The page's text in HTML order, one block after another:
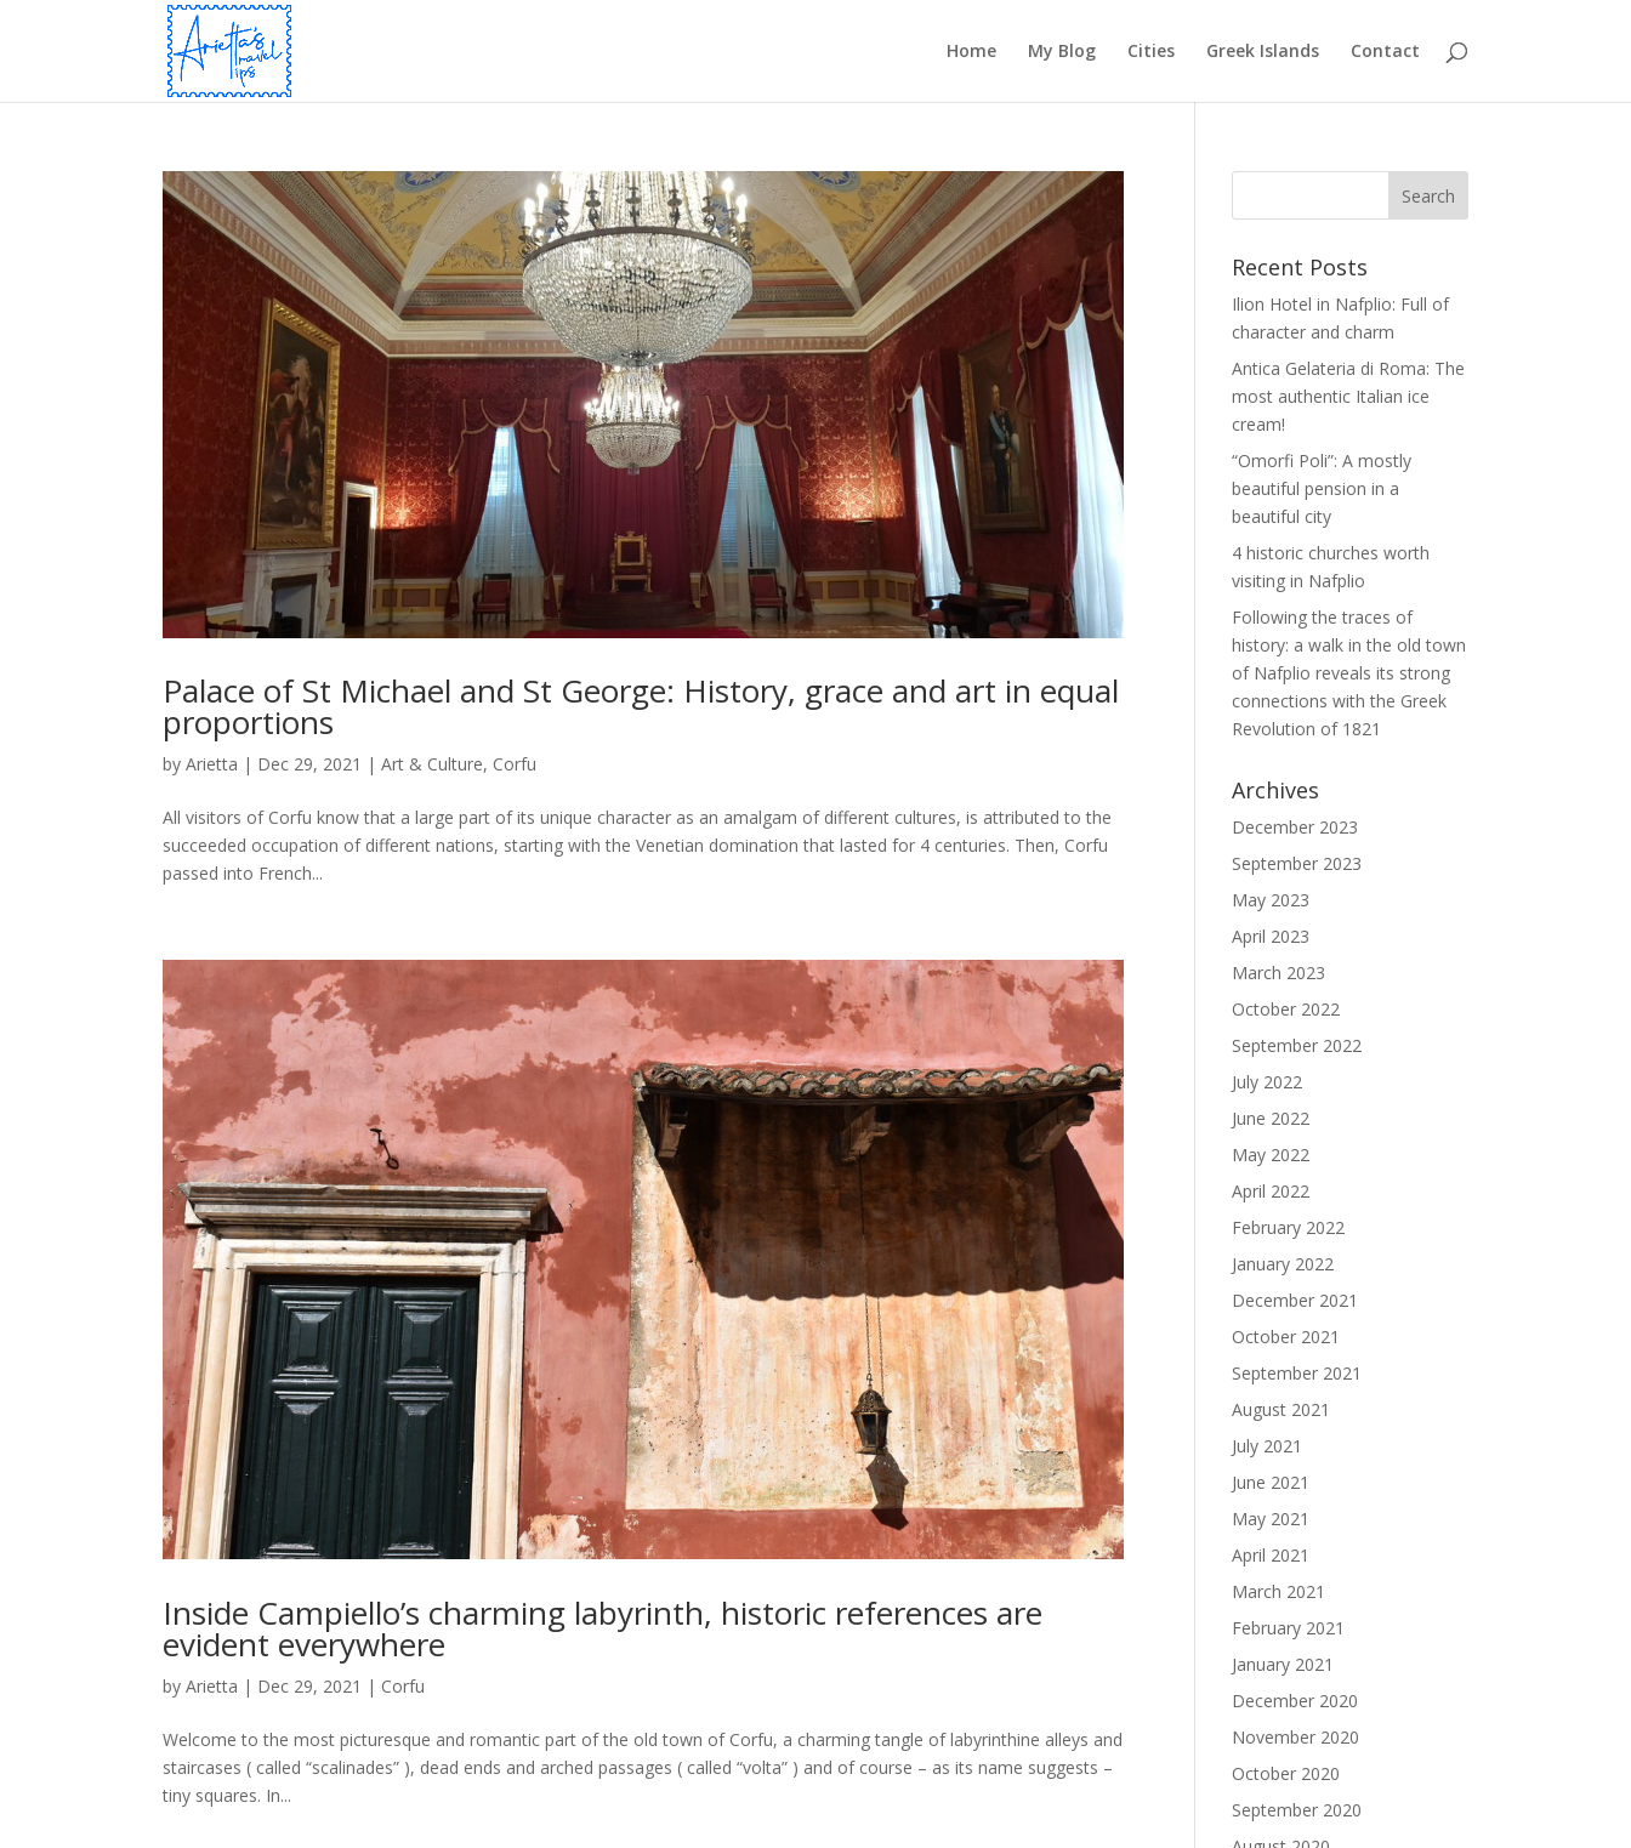
Home My Blog Cities Greek Islands Contact
Palace of St Michael and St George: History, grace and art in equal
proportions
byArietta | Dec 29, 2021 |Art & Culture, Corfu
All visitors of Corfu know that a large part of its unique character as an amalgam of different cultures, is attributed to the
succeeded occupation of different nations, starting with the Venetian domination that lasted for 4 centuries. Then, Corfu
passed into French...
Inside Campiello’s charming labyrinth, historic references are
evident everywhere
byArietta | Dec 29, 2021 | Corfu
Welcome to the most picturesque and romantic part of the old town of Corfu, a charming tangle of labyrinthine alleys and
staircases ( called “scalinades” ), dead ends and arched passages ( called “volta” ) and of course – as its name suggests –
tiny squares. In...
Recent Posts
Ilion Hotel in Nafplio: Full of
character and charm
Antica Gelateria di Roma: The
most authentic Italian ice
cream!
“Omorfi Poli”: A mostly
beautiful pension in a
beautiful city
4 historic churches worth
visiting in Nafplio
Following the traces of
history: a walk in the old town
of Nafplio reveals its strong
connections with the Greek
Revolution of 1821
Archives
December 2023
September 2023
May 2023
April 2023
March 2023
October 2022
September 2022
July 2022
June 2022
May 2022
April 2022
February 2022
January 2022
December 2021
October 2021
September 2021
August 2021
July 2021
June 2021
May 2021
April 2021
March 2021
February 2021
January 2021
December 2020
November 2020
October 2020
September 2020